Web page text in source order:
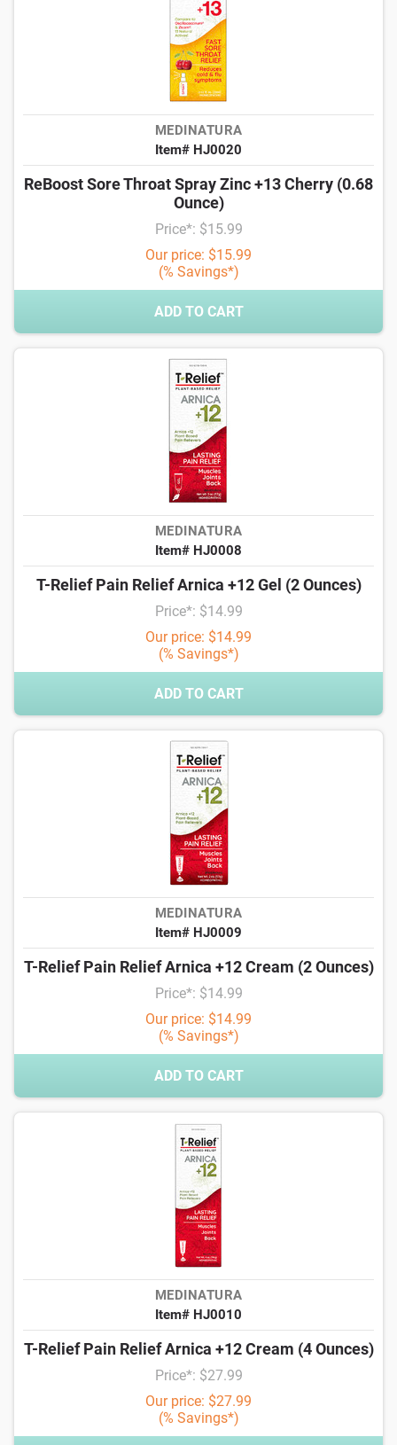
MEDINATURA
Item# HJ0020
ReBoost Sore Throat Spray Zinc +13 Cherry (0.68
Ounce)
Price*: $15.99
Our price: $15.99
(% Savings*)
ADD TO CART
MEDINATURA
Item# HJ0008
T-Relief Pain Relief Arnica +12 Gel (2 Ounces)
Price*: $14.99
Our price: $14.99
(% Savings*)
ADD TO CART
MEDINATURA
Item# HJ0009
T-Relief Pain Relief Arnica +12 Cream (2 Ounces)
Price*: $14.99
Our price: $14.99
(% Savings*)
ADD TO CART
MEDINATURA
Item# HJ0010
T-Relief Pain Relief Arnica +12 Cream (4 Ounces)
Price*: $27.99
Our price: $27.99
(% Savings*)